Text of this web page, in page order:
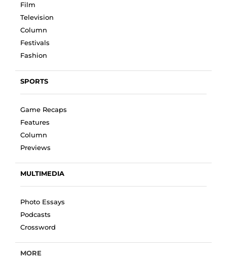
Film
Television
Column
Festivals
Fashion
SPORTS
Game Recaps
Features
Column
Previews
MULTIMEDIA
Photo Essays
Podcasts
Crossword
MORE